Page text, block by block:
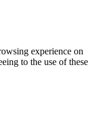
experience on
to the use of these